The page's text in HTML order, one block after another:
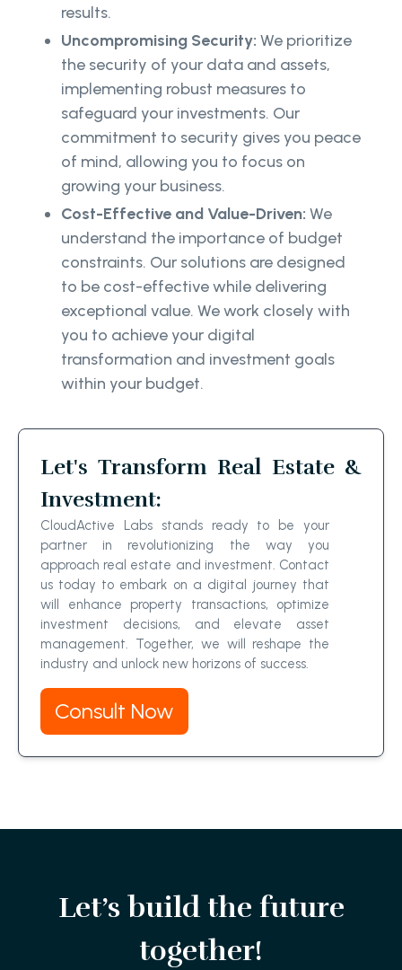
results.
Uncompromising Security: We prioritize
the security of your data and assets,
implementing robust measures to
safeguard your investments. Our
commitment to security gives you peace
of mind, allowing you to focus on
growing your business.
Cost-Effective and Value-Driven: We
understand the importance of budget
constraints. Our solutions are designed
to be cost-effective while delivering
exceptional value. We work closely with
you to achieve your digital
transformation and investment goals
within your budget.
Let's Transform Real Estate &
Investment:
CloudActive Labs stands ready to be your
partner in revolutionizing the way you
approach real estate and investment. Contact
us today to embark on a digital journey that
will enhance property transactions, optimize
investment decisions, and elevate asset
management. Together, we will reshape the
industry and unlock new horizons of success.
Consult Now
Let’s build the future
together!